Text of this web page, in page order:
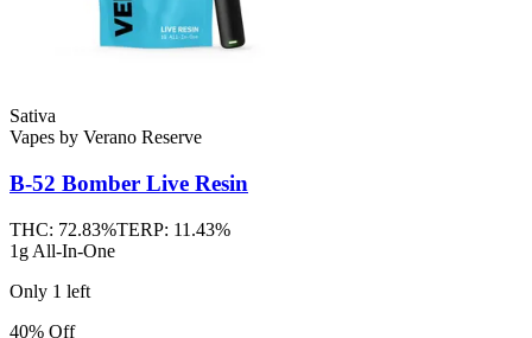
Sativa
Vapes by Verano Reserve
B-52 Bomber Live Resin
THC: 72.83%TERP: 11.43%
1g All-In-One
Only 1 left
40% Off